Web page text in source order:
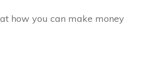
how you can make money